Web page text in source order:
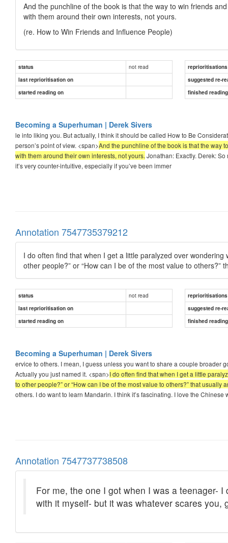
And the punchline of the book is that the way to win friends
with them around their own interests, not yours.
(re. How to Win Friends and Influence People)
status not read
reprioritisations
last reprioritisation on
suggested re-
started reading on
finished
Becoming a Superhuman | Derek Sivers
le into liking you. But actually, I think it should be called How to Be
person’s point of view. <span>And the punchline of the book is that the way
with them around their own interests, not yours. Jonathan: Exactly. Derek:
it’s very counter-intuitive, especially if you’ve been immer
Annotation 7547735379212
I do often find that when I get a little paralyzed over
other people?” or “How can I be of the most value to others?”
status not read
reprioritisations
last reprioritisation on
suggested re-
started reading on
finished
Becoming a Superhuman | Derek Sivers
ervice to others. I mean, I guess unless you want to share a couple broader
Actually you just named it. <span>I do often find that when I get a little
to other people?” or “How can I be of the most value to others?” that usually
others. I do want to learn Mandarin. I think it’s fascinating. I love the Chinese
Annotation 7547737738508
For me, the one I got when I was a teenager-
with it myself- but it was whatever scares you,